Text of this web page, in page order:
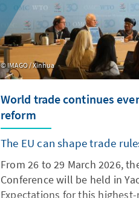
IMAGO / Xinhua
World trade continues
reform
The EU can shape trade
From 26 to 29 March 2026,
Conference will be held in
Expectations for this